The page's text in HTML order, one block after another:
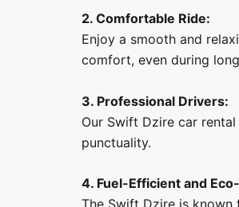
2. Comfortable Ride:
Enjoy a smooth and
comfort, even during
3. Professional Drivers:
Our Swift Dzire car
punctuality.
4. Fuel-Efficient and